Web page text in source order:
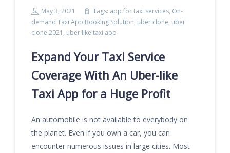
May 3, 2021 Tags: app for taxi services, On-
demand Taxi App Booking Solution, uber clone, uber
clone 2021 , uber like taxi app
Expand Your Taxi Service
Coverage With An Uber-like
Taxi App for a Huge Profit
An automobile is not available to everybody on
the planet. Even if you own a car, you can
encounter numerous issues in large cities. Most